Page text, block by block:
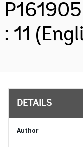
: 11
DETAILS
Author